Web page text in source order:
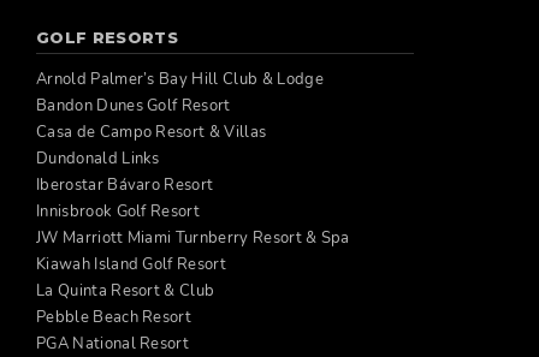
GOLF RESORTS
Arnold Palmer’s Bay Hill Club & Lodge
Bandon Dunes Golf Resort
Casa de Campo Resort & Villas
Dundonald Links
Iberostar Bávaro Resort
Innisbrook Golf Resort
JW Marriott Miami Turnberry Resort & Spa
Kiawah Island Golf Resort
La Quinta Resort & Club
Pebble Beach Resort
PGA National Resort